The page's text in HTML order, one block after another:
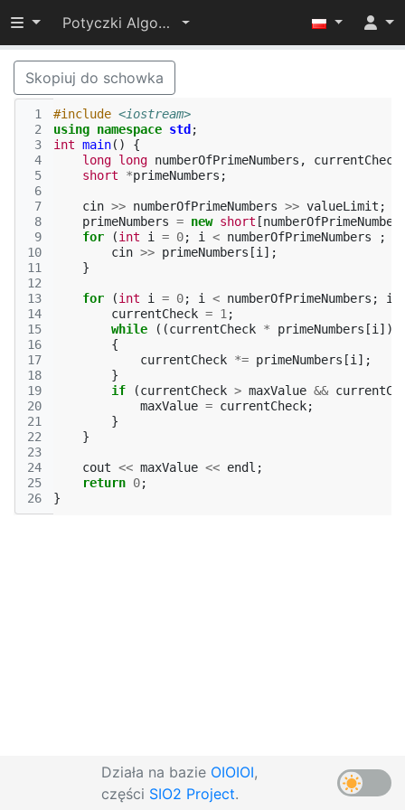
Przełącz widoczność menu
Potyczki Algorytmiczne 2017
Skopiuj do schowka
1
2
3
4
5
6
7
8
9
10
11
12
13
14
15
16
17
18
19
20
21
22
23
24
25
26
#include <iostream>
using namespace std ;
int main()
{
long long numberOfPrimeNumbers ,
currentCheck
short
*primeNumbers ;
cin >> numberOfPrimeNumbers >> valueLimit ;
primeNumbers = new short [
for
(int i = 0; i < numberOfPrimeNumbers ;
cin >> primeNumbers [i ];
}
for (int i = 0; i < numberOfPrimeNumbers ; i
currentCheck = 1 ;
while
((currentCheck * primeNumbers [i ])
{
currentCheck *= primeNumbers [i ];
}
if
(currentCheck > maxValue &&
maxValue = currentCheck;
}
}
cout << maxValue << endl ;
return 0;
}
Działa na bazie OIOIOI,
części SIO2 Project.